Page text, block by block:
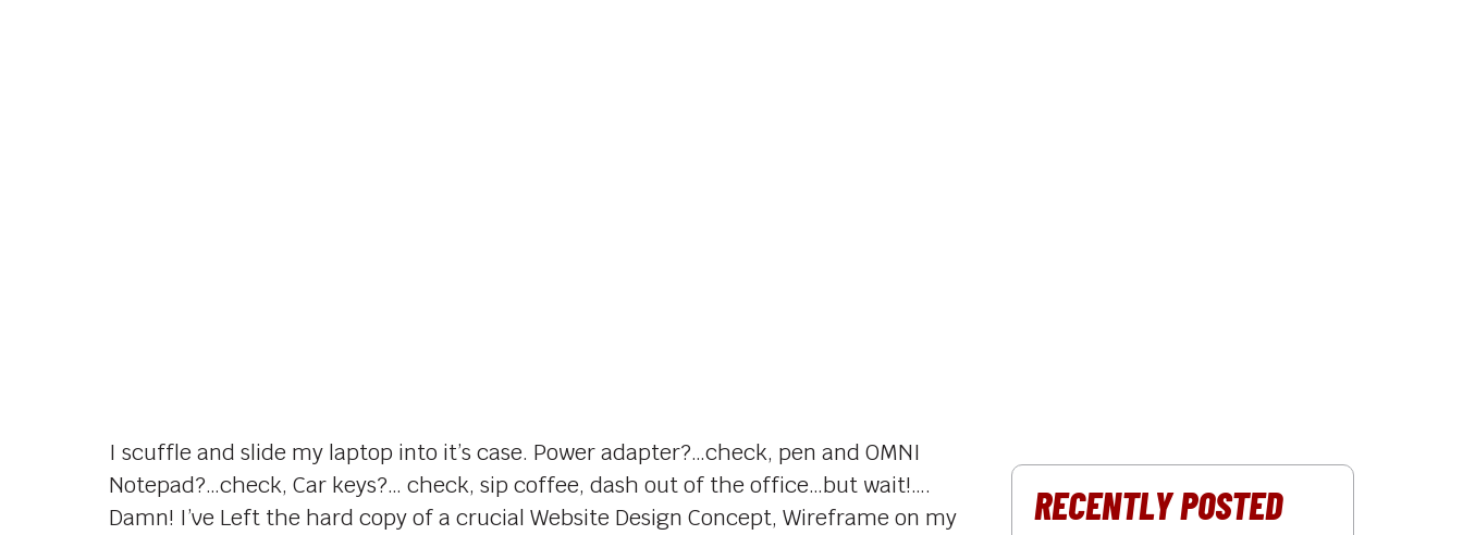
I scuffle and slide my laptop into it’s case. Power adapter?…check, pen and OMNI
Notepad?…check, Car keys?… check, sip coffee, dash out of the office…but wait!….
Damn! I’ve Left the hard copy of a crucial Website Design Concept, Wireframe on my
RECENTLY POSTED